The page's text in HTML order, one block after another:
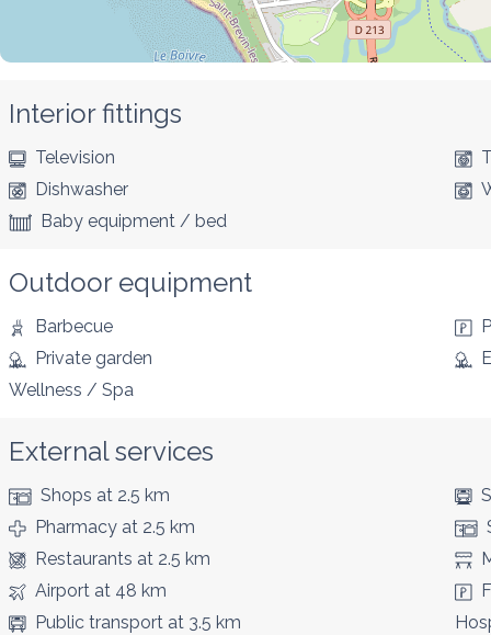
Interior fittings
Television
Dishwasher
Baby equipment / bed
Outdoor equipment
Barbecue
Private garden
Wellness / Spa
External services
Shops at 2.5 km
Pharmacy at 2.5 km
Restaurants at 2.5 km
Airport at 48 km
Public transport at 3.5 km